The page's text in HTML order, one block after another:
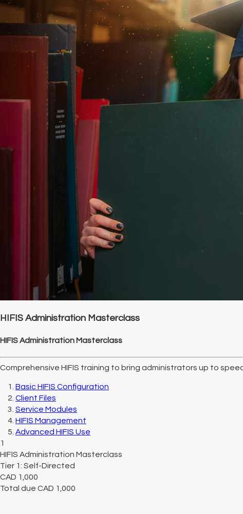
HIFIS Administration Masterclass
HIFIS Administration Masterclass
Comprehensive HIFIS training to bring administrators up to
Basic HIFIS Configuration
Client Files
Service Modules
HIFIS Management
Advanced HIFIS Use
1
HIFIS Administration Masterclass
Tier 1: Self-Directed
CAD 1,000
Total due CAD 1,000